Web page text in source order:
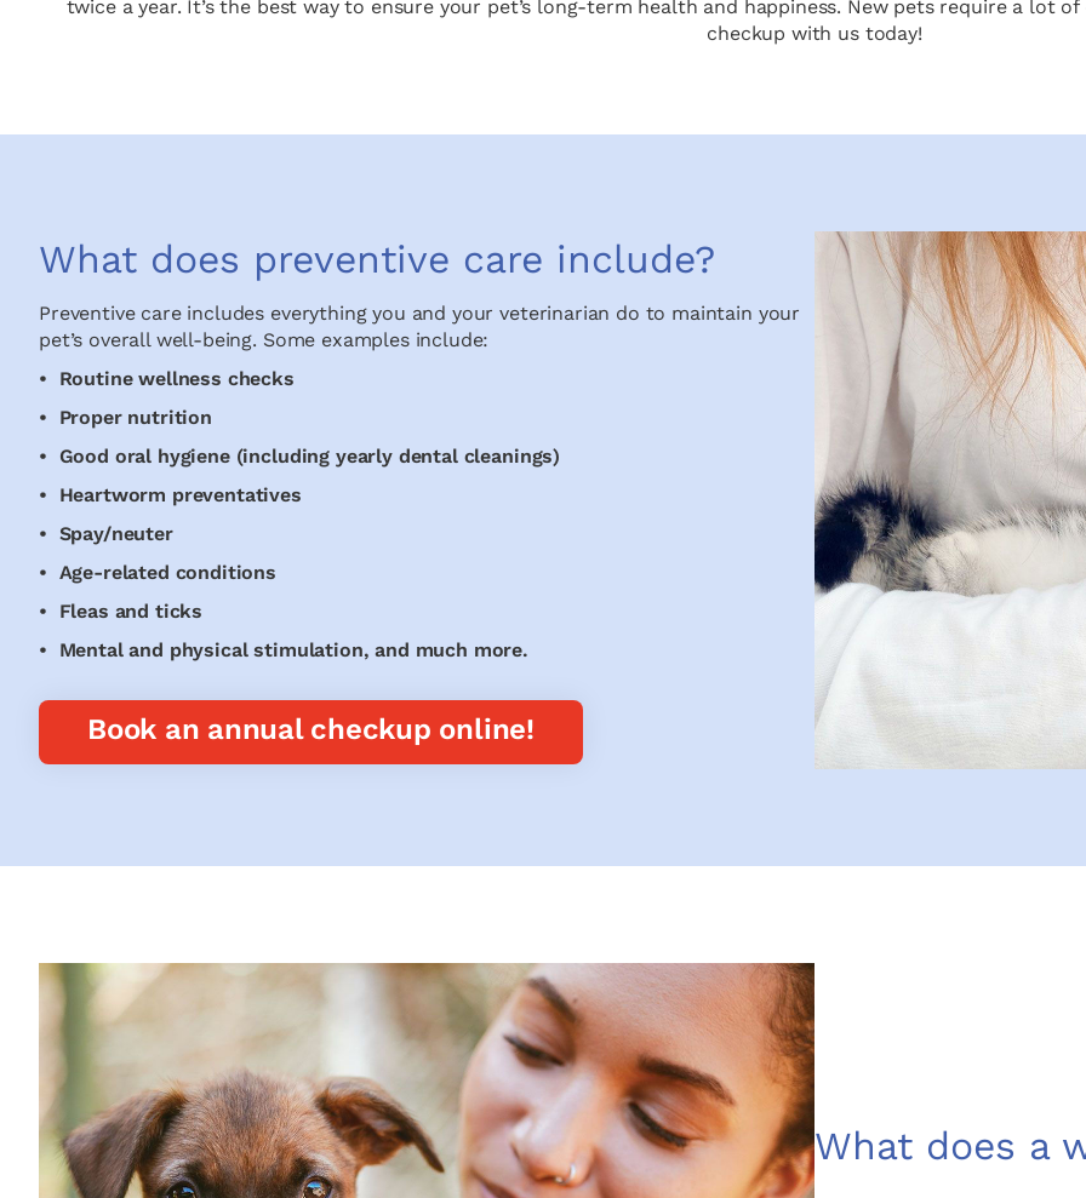
twice a year. It’s the best way to ensure your pet’s long-term health and happiness. New pets require a lot
checkup with us today!
What does preventive care include?
Preventive care includes everything you and your veterinarian do to maintain your
pet’s overall well-being. Some examples include:
• Routine wellness checks
• Proper nutrition
• Good oral hygiene (including yearly dental cleanings)
• Heartworm preventatives
• Spay/neuter
• Age-related conditions
• Fleas and ticks
• Mental and physical stimulation, and much more.
Book an annual checkup online!
What does a